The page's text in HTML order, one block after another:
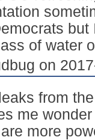
of water
on
from
me
more